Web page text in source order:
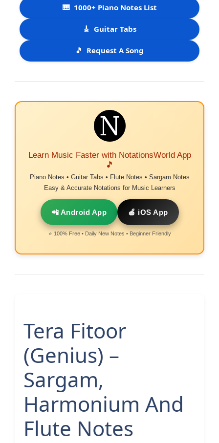
🎹 1000+ Piano Notes List
🎸 Guitar Tabs
🎵 Request A Song
Learn Music Faster with NotationsWorld App
🎵
Piano Notes • Guitar Tabs • Flute Notes • Sargam Notes
Easy & Accurate Notations for Music Learners
📲 Android App 🍎 iOS App
⭐ 100% Free • Daily New Notes • Beginner Friendly
Tera Fitoor
(Genius) –
Sargam,
Harmonium And
Flute Notes